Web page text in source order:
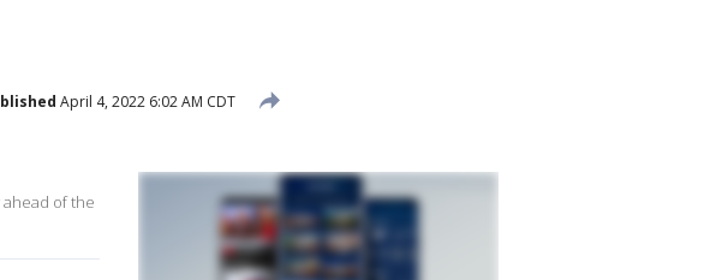
April 4, 2022 6:02 AM CDT
ahead of the